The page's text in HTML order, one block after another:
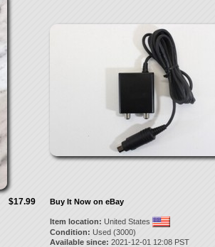
$17.99 Buy It Now on eBay
Item location: United States
Condition: Used (3000)
Available since: 2021-12-01 12:08 PST